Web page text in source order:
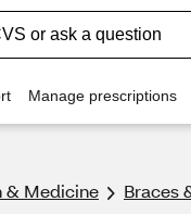
Manage prescriptions
& Medicine Braces